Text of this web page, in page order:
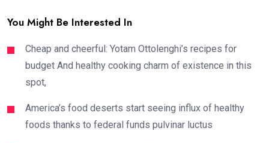
You Might Be Interested In
Cheap and cheerful: Yotam Ottolenghi’s recipes for
budget And healthy cooking charm of existence in this
spot,
America’s food deserts start seeing influx of healthy
foods thanks to federal funds pulvinar luctus